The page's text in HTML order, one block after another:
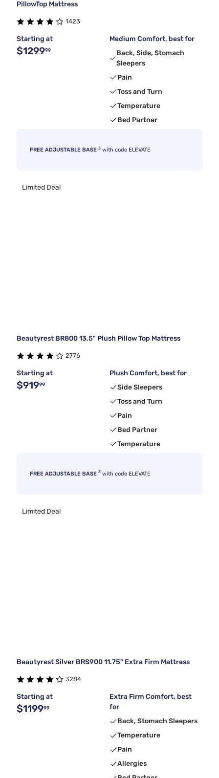
PillowTop Mattress
1423
Starting at
$129999
Medium Comfort, best for
Back, Side, Stomach
Sleepers
Pain
Toss and Turn
Temperature
Bed Partner
FREE ADJUSTABLE BASE 3 with code ELEVATE
Limited Deal
Beautyrest BR800 13.5" Plush Pillow Top Mattress
2776
Starting at
$91999
Plush Comfort, best for
Side Sleepers
Toss and Turn
Pain
Bed Partner
Temperature
FREE ADJUSTABLE BASE 3 with code ELEVATE
Limited Deal
Beautyrest Silver BRS900 11.75" Extra Firm Mattress
3284
Starting at
$119999
Extra Firm Comfort, best
for
Back, Stomach Sleepers
Temperature
Pain
Allergies